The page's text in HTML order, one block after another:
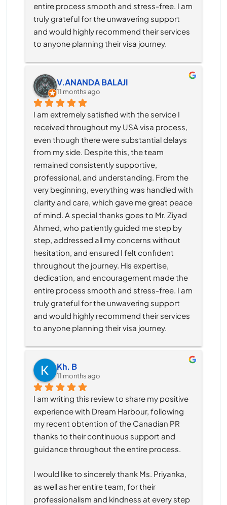
entire process smooth and stress-free. I am
truly grateful for the unwavering support
and would highly recommend their services
to anyone planning their visa journey.
V.ANANDA BALAJI
11 months ago
I am extremely satisfied with the service I
received throughout my USA visa process,
even though there were substantial delays
from my side. Despite this, the team
remained consistently supportive,
professional, and understanding. From the
very beginning, everything was handled with
clarity and care, which gave me great peace
of mind. A special thanks goes to Mr. Ziyad
Ahmed, who patiently guided me step by
step, addressed all my concerns without
hesitation, and ensured I felt confident
throughout the journey. His expertise,
dedication, and encouragement made the
entire process smooth and stress-free. I am
truly grateful for the unwavering support
and would highly recommend their services
to anyone planning their visa journey.
Kh. B
11 months ago
I am writing this review to share my positive
experience with Dream Harbour, following
my recent obtention of the Canadian PR
thanks to their continuous support and
guidance throughout the entire process.
I would like to sincerely thank Ms. Priyanka,
as well as her entire team, for their
professionalism and kindness at every step